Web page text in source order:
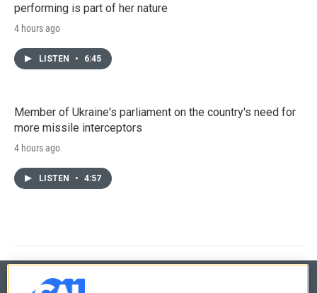
performing is part of her nature
4 hours ago
LISTEN • 6:45
Member of Ukraine's parliament on the country's need for
more missile interceptors
4 hours ago
LISTEN • 4:57